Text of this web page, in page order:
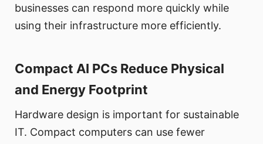
businesses can respond more quickly while
using their infrastructure more efficiently.
Compact AI PCs Reduce Physical
and Energy Footprint
Hardware design is important for sustainable
IT. Compact computers can use fewer